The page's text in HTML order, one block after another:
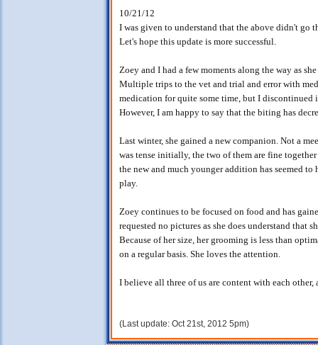
10/21/12
I was given to understand that the above didn't go
Let's hope this update is more successful.
Zoey and I had a few moments along the way as
Multiple trips to the vet and trial and error with
medication for quite some time, but I discontinued
However, I am happy to say that the biting has
Last winter, she gained a new companion. Not a
was tense initially, the two of them are fine
the new and much younger addition has seemed to
play.
Zoey continues to be focused on food and has
requested no pictures as she does understand that
Because of her size, her grooming is less than
on a regular basis. She loves the attention.
I believe all three of us are content with each other,
(Last update: Oct 21st, 2012 5pm)